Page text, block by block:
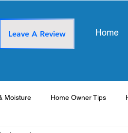
Leave A Review Home
Moisture Home Owner Tips